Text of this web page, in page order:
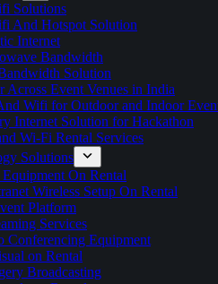
Solutions
And Hotspot Solution
Internet
Bandwidth
Solution
Across Event Venues in India
Wifi for Outdoor and Indoor
Internet Solution for Hackathon
Wi-Fi Rental Services
Solutions
On Rental
Wireless Setup On Rental
Platform
Services
Conferencing Equipment
on Rental
Broadcasting